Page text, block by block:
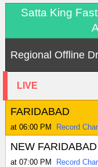
Satta King
Regional Offline
LIVE
FARIDABAD
at 06:00 PM Record
NEW FARIDABAD
at 07:00 PM Record